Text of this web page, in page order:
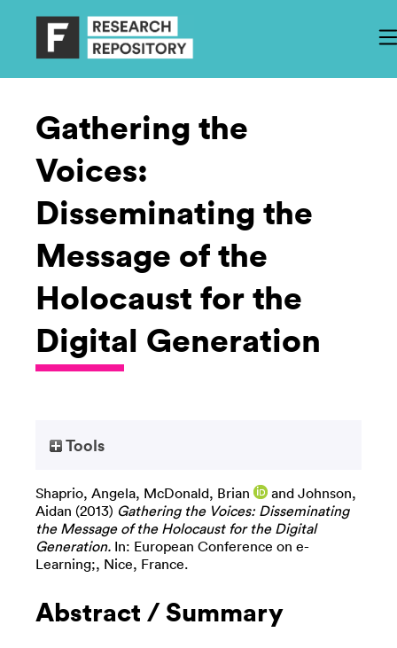
Gathering the
Voices:
Disseminating the
Message of the
Holocaust for the
Digital Generation
Tools
Shaprio, Angela, McDonald, Brian and Johnson,
Aidan (2013) Gathering the Voices: Disseminating
the Message of the Holocaust for the Digital
Generation. In: European Conference on e-
Learning;, Nice, France.
Abstract / Summary